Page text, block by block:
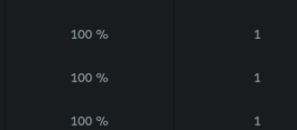
100 % 1
100 % 1
100 % 1